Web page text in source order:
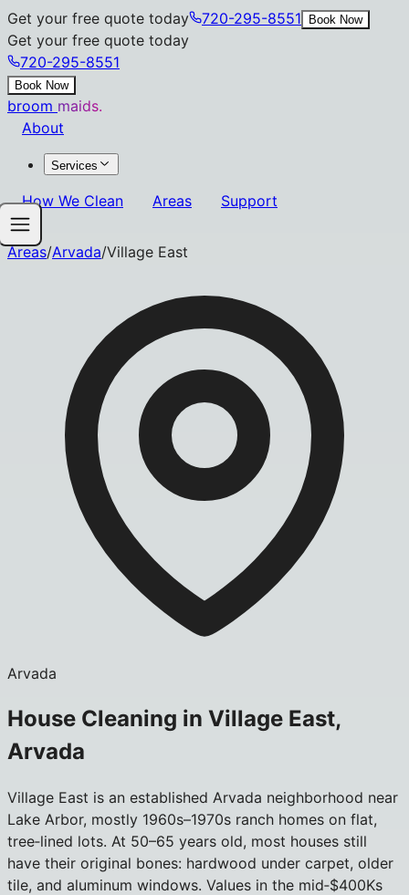
Get your free quote today 720-295-8551 Book Now
Get your free quote today
720-295-8551
Book Now
broom maids.
About
Services
How We Clean Areas Support
Areas/Arvada/Village East
Arvada
House Cleaning in Village East,
Arvada
Village East is an established Arvada neighborhood near
Lake Arbor, mostly 1960s–1970s ranch homes on flat,
tree‑lined lots. At 50–65 years old, most houses still
have their original bones: hardwood under carpet, older
tile, and aluminum windows. Values in the mid‑$400Ks